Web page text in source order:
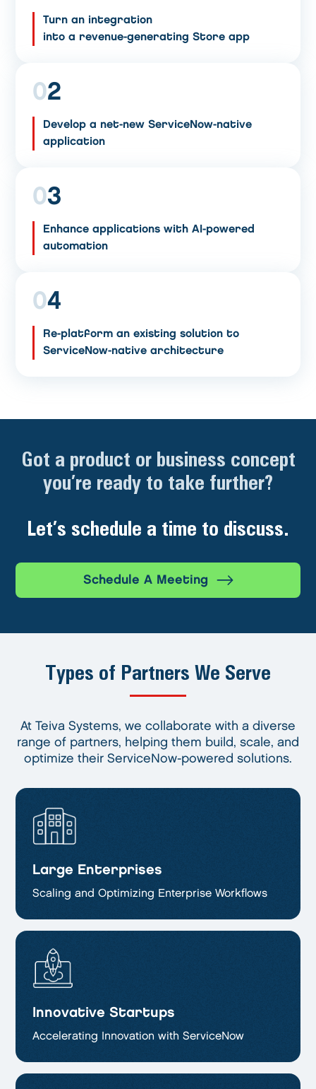
Turn an integration
into a revenue-generating Store app
02
Develop a net-new ServiceNow-native
application
03
Enhance applications with AI-powered
automation
04
Re-platform an existing solution to
ServiceNow-native architecture
Got a product or business concept
you’re ready to take further?
Let’s schedule a time to discuss.
Schedule A Meeting
Types of Partners We Serve
At Teiva Systems, we collaborate with a diverse
range of partners, helping them build, scale, and
optimize their ServiceNow-powered solutions.
Large Enterprises
Scaling and Optimizing Enterprise Workflows
Innovative Startups
Accelerating Innovation with ServiceNow